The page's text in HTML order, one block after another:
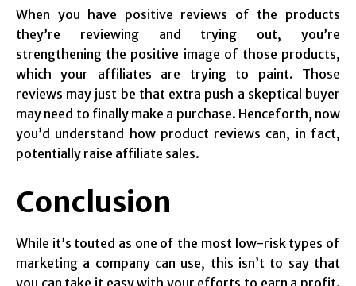
When you have positive reviews of the products
they’re reviewing and trying out, you’re
strengthening the positive image of those products,
which your affiliates are trying to paint. Those
reviews may just be that extra push a skeptical buyer
may need to finally make a purchase. Henceforth, now
you’d understand how product reviews can, in fact,
potentially raise affiliate sales.
Conclusion
While it’s touted as one of the most low-risk types of
marketing a company can use, this isn’t to say that
you can take it easy with your efforts to earn a profit.